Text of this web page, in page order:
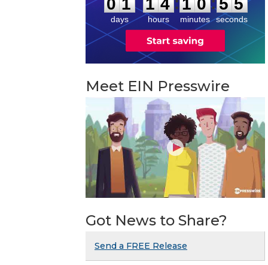
0 1
days
1 4
hours
1 0
minutes
5 5
seconds
Meet EIN Presswire
Got News to Share?
Send a FREE Release